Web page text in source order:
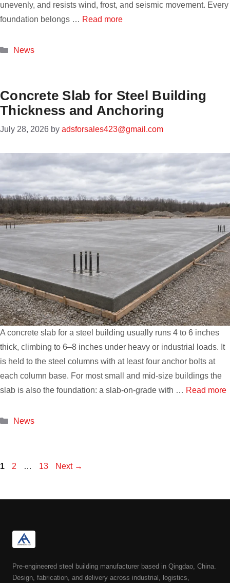
unevenly, and resists wind, frost, and seismic movement. Every
foundation belongs … Read more
Categories
News
Concrete Slab for Steel Building
Thickness and Anchoring
July 28, 2026 by adsforsales423@gmail.com
A concrete slab for a steel building usually runs 4 to 6 inches
thick, climbing to 6–8 inches under heavy or industrial loads. It
is held to the steel columns with at least four anchor bolts at
each column base. For most small and mid-size buildings the
slab is also the foundation: a slab-on-grade with … Read more
Categories
News
Page
1 Page
2 … Page
13 Next →
Pre-engineered steel building manufacturer based in Qingdao, China.
Design, fabrication, and delivery across industrial, logistics,